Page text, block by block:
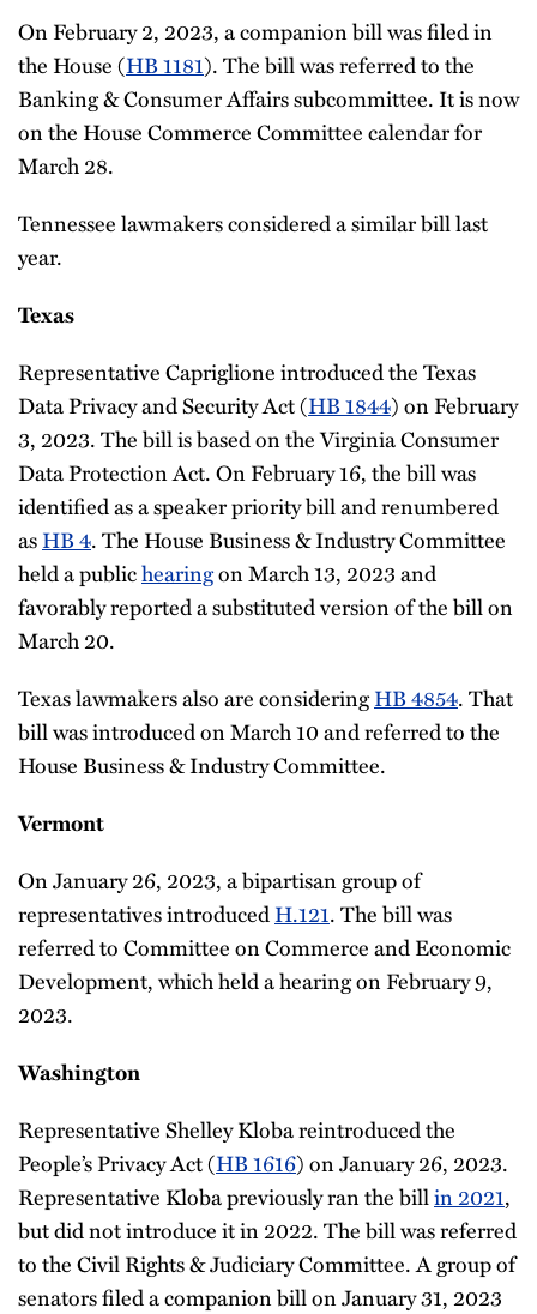
On February 2, 2023, a companion bill was filed in
the House (HB 1181). The bill was referred to the
Banking & Consumer Affairs subcommittee. It is now
on the House Commerce Committee calendar for
March 28.
Tennessee lawmakers considered a similar bill last
year.
Texas
Representative Capriglione introduced the Texas
Data Privacy and Security Act (HB 1844) on February
3, 2023. The bill is based on the Virginia Consumer
Data Protection Act. On February 16, the bill was
identified as a speaker priority bill and renumbered
asHB 4. The House Business & Industry Committee
held a publichearingon March 13, 2023 and
favorably reported a substituted version of the bill on
March 20.
Texas lawmakers also are consideringHB 4854. That
bill was introduced on March 10 and referred to the
House Business & Industry Committee.
Vermont
On January 26, 2023, a bipartisan group of
representatives introducedH.121. The bill was
referred to Committee on Commerce and Economic
Development, which held a hearing on February 9,
2023.
Washington
Representative Shelley Kloba reintroduced the
People’s Privacy Act (HB 1616) on January 26, 2023.
Representative Kloba previously ran the billin 2021,
but did not introduce it in 2022. The bill was referred
to the Civil Rights & Judiciary Committee. A group of
senators filed a companion bill on January 31, 2023